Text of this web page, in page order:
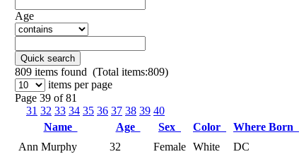
Age
Quick search
809 items found (Total items:809)
items per page
Page 39 of 81
31 32 33 34 35 36 37 38 39 40
Name
Age Sex Color Where Born
Ann Murphy
32 Female White DC